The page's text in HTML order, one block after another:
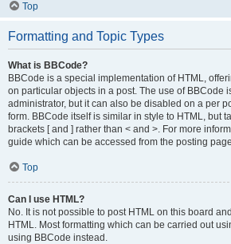
Top
Formatting and Topic Types
What is BBCode?
BBCode is a special implementation of HTML,
on particular objects in a post. The use of BBCode
administrator, but it can also be disabled on a per
form. BBCode itself is similar in style to HTML, but
brackets [ and ] rather than < and >. For more
guide which can be accessed from the posting
Top
Can I use HTML?
No. It is not possible to post HTML on this board
HTML. Most formatting which can be carried out
using BBCode instead.